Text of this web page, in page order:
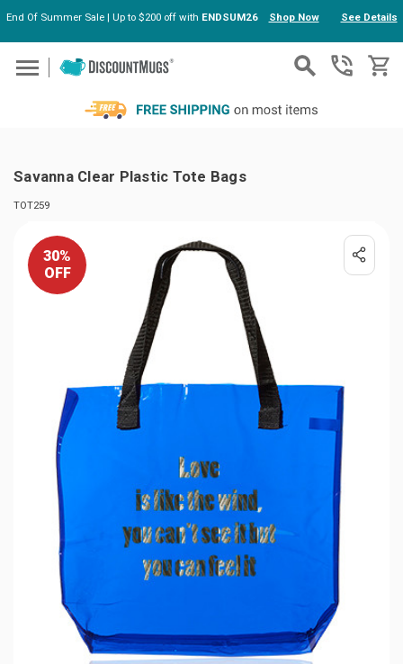
Skip to main content
End Of Summer Sale | Up to $200 off with ENDSUM26 Shop Now See Details
30%
OFF
Savanna Clear Plastic Tote Bags
TOT259